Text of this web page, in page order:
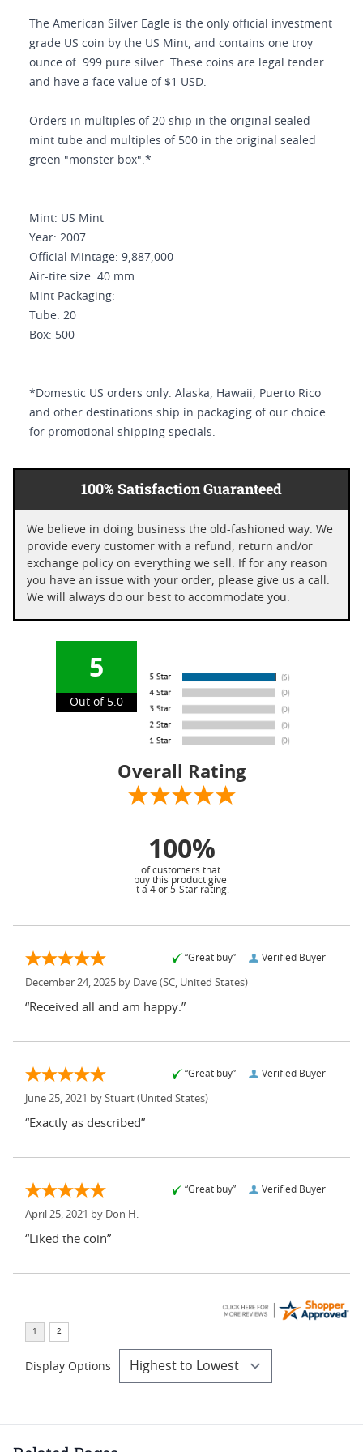
The American Silver Eagle is the only official investment
grade US coin by the US Mint, and contains one troy
ounce of .999 pure silver. These coins are legal tender
and have a face value of $1 USD.
Orders in multiples of 20 ship in the original sealed
mint tube and multiples of 500 in the original sealed
green "monster box".*
Mint: US Mint
Year: 2007
Official Mintage: 9,887,000
Air-tite size: 40 mm
Mint Packaging:
Tube: 20
Box: 500
*Domestic US orders only. Alaska, Hawaii, Puerto Rico
and other destinations ship in packaging of our choice
for promotional shipping specials.
100% Satisfaction Guaranteed
We believe in doing business the old-fashioned way. We
provide every customer with a refund, return and/or
exchange policy on everything we sell. If for any reason
you have an issue with your order, please give us a call.
We will always do our best to accommodate you.
5
Out of 5.0
Overall Rating
100%
of customers that
buy this product give
it a 4 or 5-Star rating.
Verified Buyer
“Great buy”
December 24, 2025 by Dave (SC, United States)
“Received all and am happy.”
Verified Buyer
“Great buy”
June 25, 2021 by Stuart (United States)
“Exactly as described”
Verified Buyer
“Great buy”
April 25, 2021 by Don H.
“Liked the coin”
Display Options